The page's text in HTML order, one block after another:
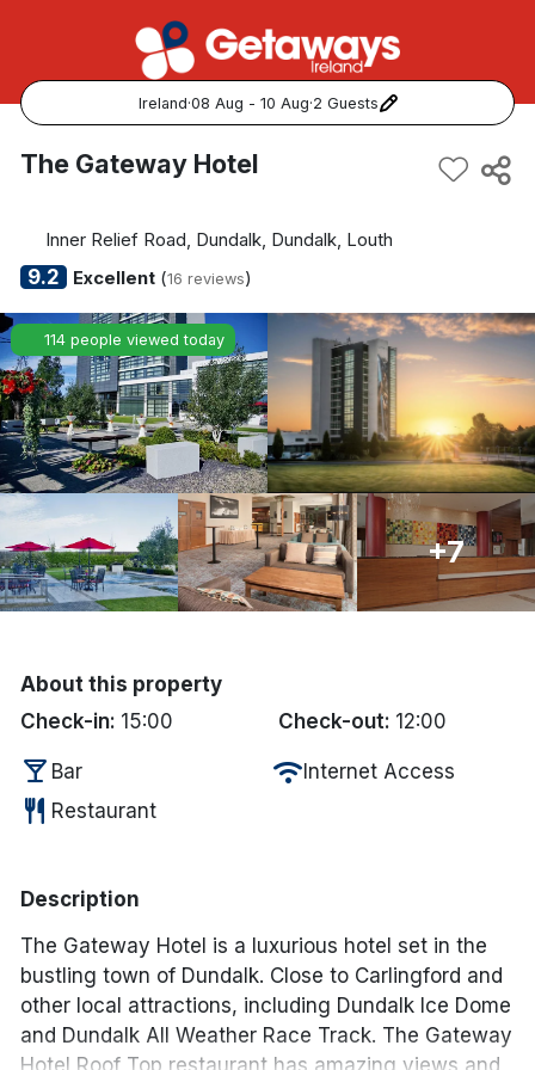
Ireland·08 Aug - 10 Aug·2 Guests
Popular Destinations:
Kerry
Dublin
Galway
Belfast
Done
Discover sun holidays, city
breaks, and much more!
See International Deals
The Gateway Hotel
Inner Relief Road, Dundalk, Dundalk, Louth
9.2 Excellent(16 reviews)
114 people viewed today
+7
About this property
Check-in: 15:00 Check-out: 12:00
local_bar Bar wifiInternet Access
restaurant Restaurant
Description
The Gateway Hotel is a luxurious hotel set in the
bustling town of Dundalk. Close to Carlingford and
other local attractions, including Dundalk Ice Dome
and Dundalk All Weather Race Track. The Gateway